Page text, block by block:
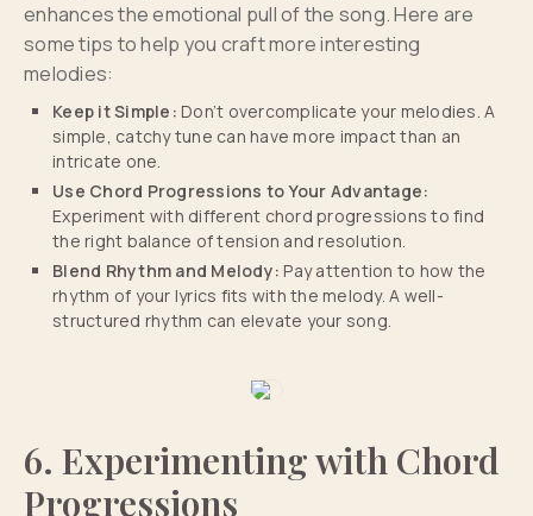
enhances the emotional pull of the song. Here are
some tips to help you craft more interesting
melodies:
Keep it Simple: Don’t overcomplicate your melodies. A
simple, catchy tune can have more impact than an
intricate one.
Use Chord Progressions to Your Advantage:
Experiment with different chord progressions to find
the right balance of tension and resolution.
Blend Rhythm and Melody: Pay attention to how the
rhythm of your lyrics fits with the melody. A well-
structured rhythm can elevate your song.
6. Experimenting with Chord
Progressions